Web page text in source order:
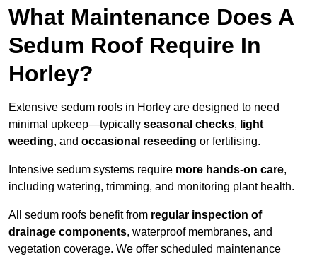
What Maintenance Does A
Sedum Roof Require In
Horley?
Extensive sedum roofs in Horley are designed to need
minimal upkeep—typically seasonal checks, light
weeding, and occasional reseeding or fertilising.
Intensive sedum systems require more hands-on care,
including watering, trimming, and monitoring plant health.
All sedum roofs benefit from regular inspection of
drainage components, waterproof membranes, and
vegetation coverage. We offer scheduled maintenance